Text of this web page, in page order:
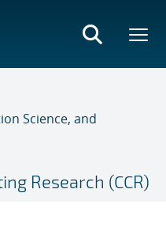
Science, and
Research (CCR)